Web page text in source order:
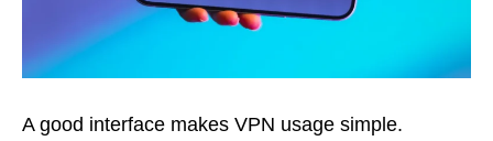
A good interface makes VPN usage simple.